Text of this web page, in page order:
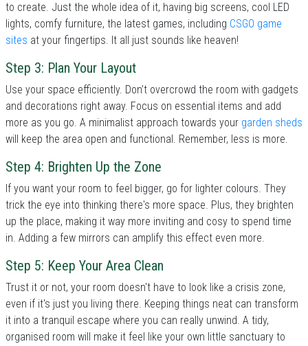
to create. Just the whole idea of it, having big screens, cool LED
lights, comfy furniture, the latest games, including CSGO game
sites at your fingertips. It all just sounds like heaven!
Step 3: Plan Your Layout
Use your space efficiently. Don’t overcrowd the room with gadgets
and decorations right away. Focus on essential items and add
more as you go. A minimalist approach towards your garden sheds
will keep the area open and functional. Remember, less is more.
Step 4: Brighten Up the Zone
If you want your room to feel bigger, go for lighter colours. They
trick the eye into thinking there's more space. Plus, they brighten
up the place, making it way more inviting and cosy to spend time
in. Adding a few mirrors can amplify this effect even more.
Step 5: Keep Your Area Clean
Trust it or not, your room doesn't have to look like a crisis zone,
even if it's just you living there. Keeping things neat can transform
it into a tranquil escape where you can really unwind. A tidy,
organised room will make it feel like your own little sanctuary to